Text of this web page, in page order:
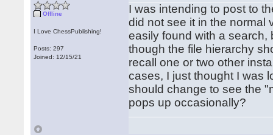
Offline
I Love ChessPublishing!
Posts: 297
Joined: 12/15/21
I was intending to post to
did not see it in the normal
easily found with a
though the file hierarchy
recall one or two other
cases, I just thought I was
should change to see the
pops up occasionally?